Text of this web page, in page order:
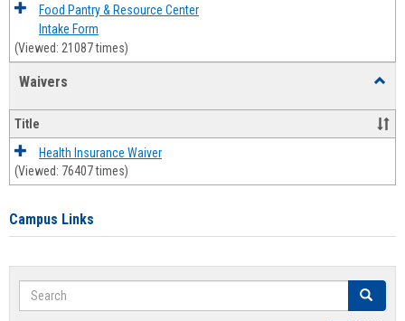
Food Pantry & Resource Center
Intake Form
(Viewed: 21087 times)
Waivers
Title
Health Insurance Waiver
(Viewed: 76407 times)
Campus Links
Search Search